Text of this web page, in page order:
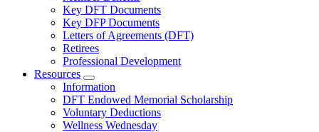
Key DFT Documents
Key DFP Documents
Letters of Agreements (DFT)
Retirees
Professional Development
Resources
Expand
menu
Information
DFT Endowed Memorial Scholarship
Voluntary Deductions
Wellness Wednesday